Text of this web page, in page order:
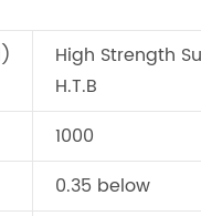
High Strength
H.T.B
1000
0.35 below